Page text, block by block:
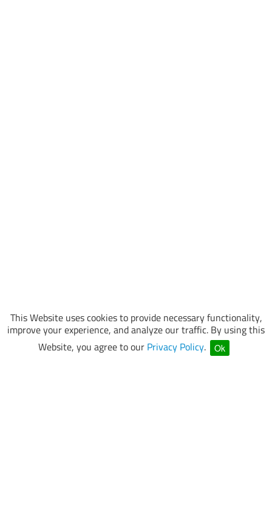
This Website uses cookies to provide necessary functionality,
improve your experience, and analyze our traffic. By using this
Website, you agree to our Privacy Policy. Ok